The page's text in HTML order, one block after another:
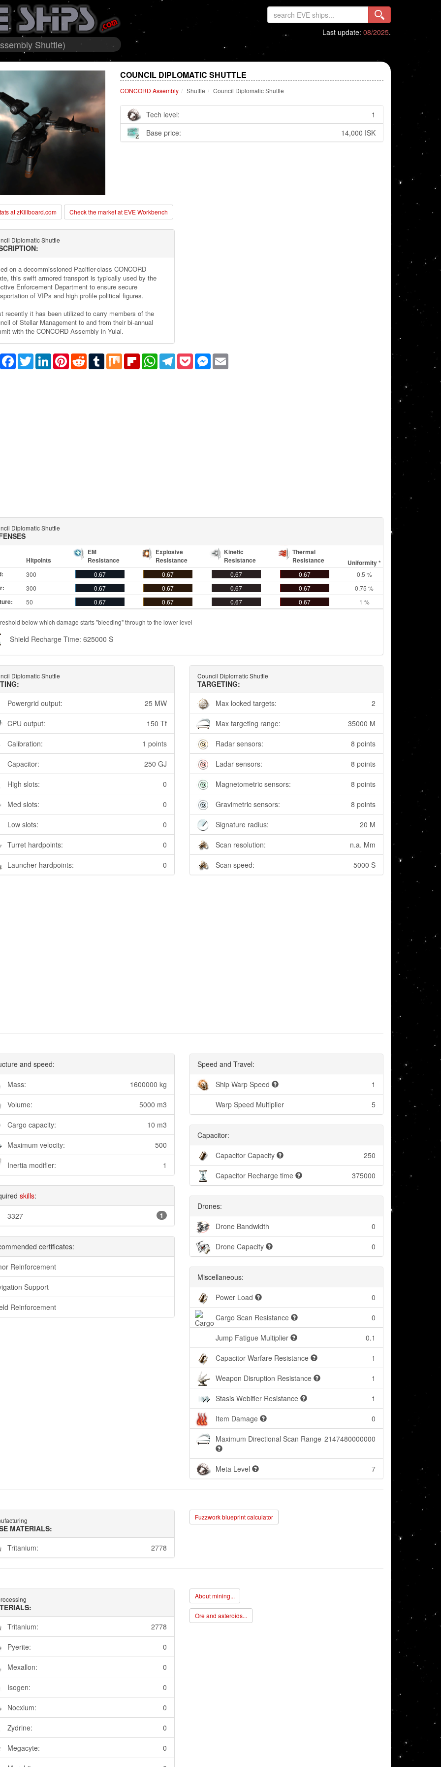
Shuttle)
Last update: 08/2025.
COUNCIL DIPLOMATIC SHUTTLE
CONCORD Assembly Shuttle Council Diplomatic Shuttle
Tech level:
1
Base price:
14,000 ISK
at zKillboard.com Check the market at EVE Workbench
Diplomatic Shuttle
on a decommissioned Pacifier-class CONCORD
this swift armored transport is typically used by the
Enforcement Department to ensure secure
of VIPs and high profile political figures.
recently it has been utilized to carry members of the
of Stellar Management to and from their bi-annual
with the CONCORD Assembly in Yulai.
Facebook
TwitterLinkedInPinterestRedditTumblrMix FlipboardWhatsAppTelegram
PocketMessenger
Email
Diplomatic Shuttle
Hitpoints
EM
Resistance
Explosive
Resistance
Kinetic
Resistance
Thermal
Resistance
Uniformity *
300 0.67 0.67 0.67 0.67 0.5 %
300 0.67 0.67 0.67 0.67 0.75 %
50 0.67 0.67 0.67 0.67 1 %
below which damage starts "bleeding" through to the lower level
Shield Recharge Time: 625000 S
Diplomatic Shuttle
Powergrid output:
25 MW
CPU output: 150 Tf
Calibration: 1 points
Capacitor: 250 GJ
High slots: 0
Med slots: 0
Low slots: 0
Turret hardpoints: 0
Launcher hardpoints: 0
Council Diplomatic Shuttle
TARGETING:
Max locked targets:
2
Max targeting range: 35000 M
Radar sensors: 8 points
Ladar sensors: 8 points
Magnetometric sensors: 8 points
Gravimetric sensors: 8 points
Signature radius: 20 M
Scan resolution: n.a. Mm
Scan speed: 5000 S
and speed:
Mass: 1600000 kg
Volume: 5000 m3
Cargo capacity: 10 m3
Maximum velocity: 500
Inertia modifier: 1
skills:
3327 1
certificates:
Reinforcement
Support
Reinforcement
Speed and Travel:
Ship Warp Speed 1
Warp Speed Multiplier 5
Capacitor:
Capacitor Capacity 250
Capacitor Recharge time 375000
Drones:
Drone Bandwidth 0
Drone Capacity 0
Miscellaneous:
Power Load 0
Cargo Scan Resistance 0
Jump Fatigue Multiplier 0.1
Capacitor Warfare Resistance 1
Weapon Disruption Resistance 1
Stasis Webifier Resistance 1
Item Damage 0
Maximum Directional Scan Range 2147480000000
Meta Level 7
MATERIALS:
Tritanium:
2778
Fuzzwork blueprint calculator
Tritanium:
2778
Pyerite: 0
Mexallon: 0
Isogen: 0
Nocxium: 0
Zydrine: 0
Megacyte: 0
About mining...
Ore and asteroids...